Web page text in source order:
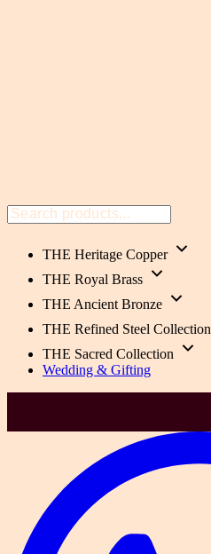
THE Heritage Copper
THE Royal Brass
THE Ancient Bronze
THE Refined Steel Collection
THE Sacred Collection
Wedding & Gifting